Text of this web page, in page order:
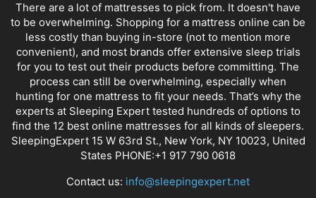
There are a lot of mattresses to pick from. It doesn't have
to be overwhelming. Shopping for a mattress online can be
less costly than buying in-store (not to mention more
convenient), and most brands offer extensive sleep trials
for you to test out their products before committing. The
process can still be overwhelming, especially when
hunting for one mattress to fit your needs. That’s why the
experts at Sleeping Expert tested hundreds of options to
find the 12 best online mattresses for all kinds of sleepers.
SleepingExpert 15 W 63rd St., New York, NY 10023, United
States PHONE:+1 917 790 0618
Contact us: info@sleepingexpert.net